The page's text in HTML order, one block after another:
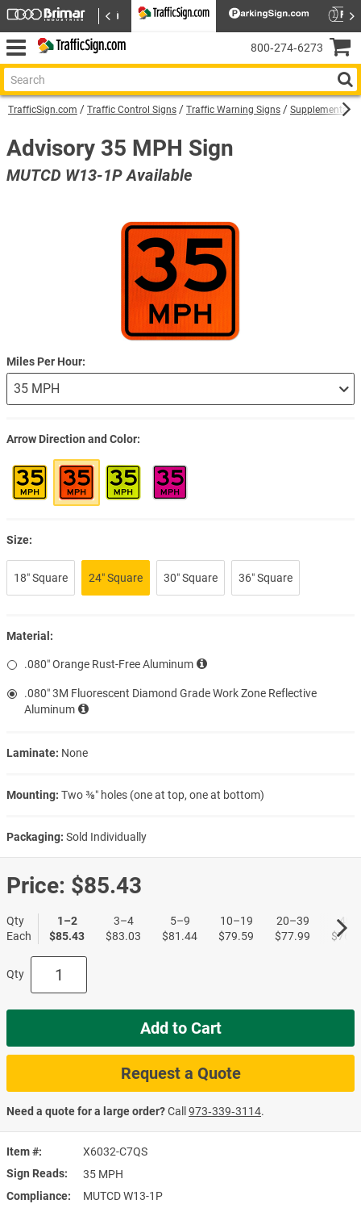
TrafficSign.com Traffic Control Signs Traffic Warning Signs Supplemental
Item #
X6032-C7QS
Sign Reads
35 MPH
Compliance
MUTCD W13-1P
Advisory 35 MPH Sign
MUTCD W13-1P Available
Miles Per Hour
Arrow Direction and Color
Size:
18″ Square 24″ Square 30″ Square 36″ Square
Material:
.080″ Orange Rust-Free Aluminum
.080″ 3M Fluorescent Diamond Grade Work Zone Reflective
Aluminum
Laminate: None
Mounting: Two ⅜″ holes (one at top, one at bottom)
Packaging: Sold Individually
Price: $85.43
Qty
Each
1–2
$85.43
3–4
$83.03
5–9
$81.44
10–19
$79.59
20–39
$77.99
40+
Qty
Add to Cart
Request a Quote
Need a quote for a large order?Call973‑339‑3114.
800‑274‑6273